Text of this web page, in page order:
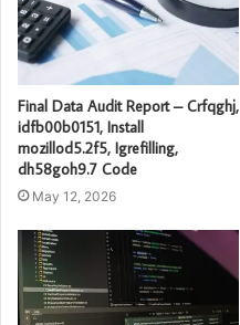
Final Data Audit Report – Crfqghj,
idfb00b0151, Install
mozillod5.2f5, Igrefilling,
dh58goh9.7 Code
May 12, 2026